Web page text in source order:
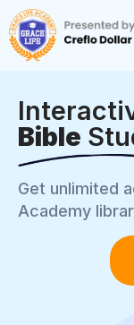
Bible
Get unlimited
Academy